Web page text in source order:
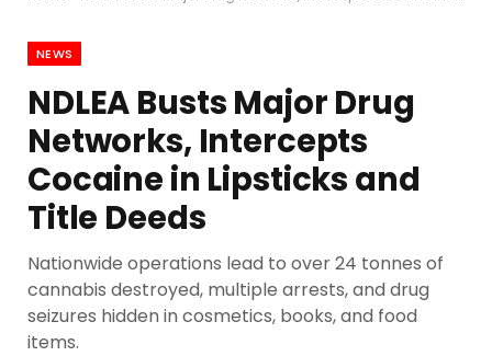
NEWS
NDLEA Busts Major Drug
Networks, Intercepts
Cocaine in Lipsticks and
Title Deeds
Nationwide operations lead to over 24 tonnes of
cannabis destroyed, multiple arrests, and drug
seizures hidden in cosmetics, books, and food
items.